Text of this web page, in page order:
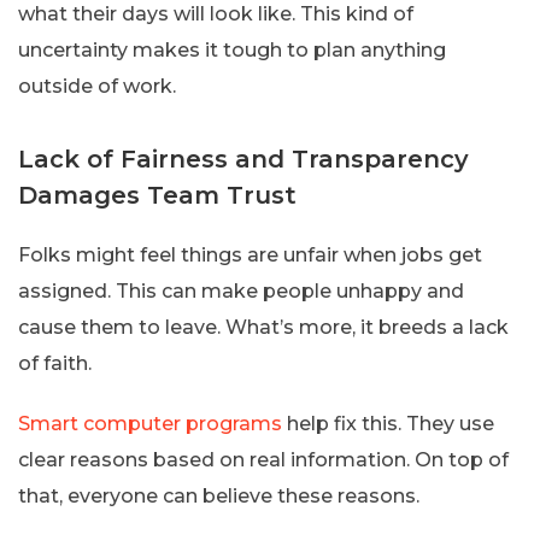
what their days will look like. This kind of
uncertainty makes it tough to plan anything
outside of work.
Lack of Fairness and Transparency
Damages Team Trust
Folks might feel things are unfair when jobs get
assigned. This can make people unhappy and
cause them to leave. What’s more, it breeds a lack
of faith.
Smart computer programs help fix this. They use
clear reasons based on real information. On top of
that, everyone can believe these reasons.